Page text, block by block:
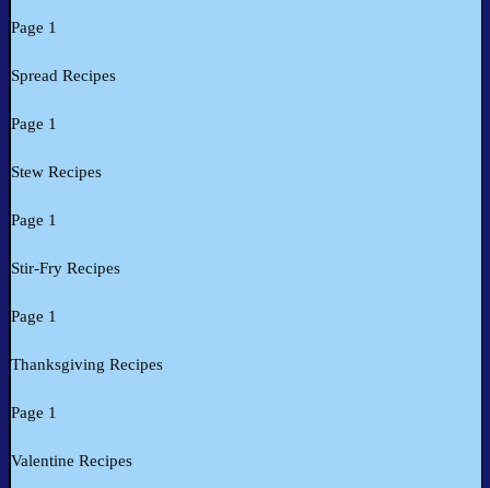
Page 1
Spread Recipes
Page 1
Stew Recipes
Page 1
Stir-Fry Recipes
Page 1
Thanksgiving Recipes
Page 1
Valentine Recipes